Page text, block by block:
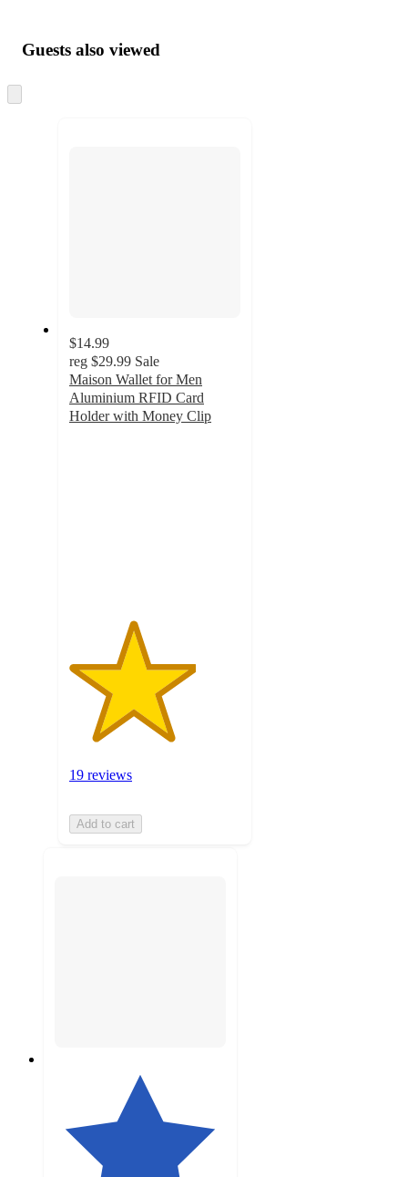
Guests also viewed
to
$14.99
reg $29.99 Sale
Maison Wallet for Men
Aluminium RFID Card
Holder with Money Clip
19 reviews
Add to cart